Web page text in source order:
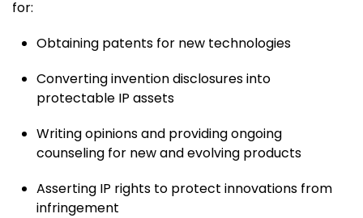
for:
Obtaining patents for new technologies
Converting invention disclosures into
protectable IP assets
Writing opinions and providing ongoing
counseling for new and evolving products
Asserting IP rights to protect innovations from
infringement